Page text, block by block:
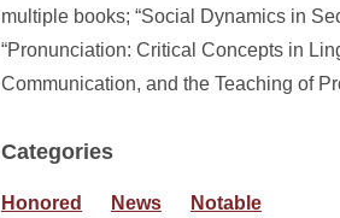
multiple books; “Social Dynamics in
“Pronunciation: Critical Concepts in
Communication, and the Teaching of
Categories
Honored News Notable